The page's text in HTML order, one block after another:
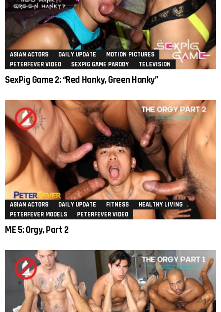
ASIAN ACTORS DAILY UPDATE
MOTION PICTURES
PETERFEVER VIDEO
SEXPIG GAME PARODY TELEVISION
SexPig Game 2: “Red Hanky, Green Hanky”
ASIAN ACTORS DAILY UPDATE FITNESS
HEALTHY LIVING
PETERFEVER MODELS
PETERFEVER VIDEO
ME 5: Orgy, Part 2